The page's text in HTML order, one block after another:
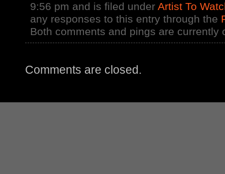
9:56 pm and is filed under Artist To
any responses to this entry through the
Both comments and pings are currently
Comments are closed.